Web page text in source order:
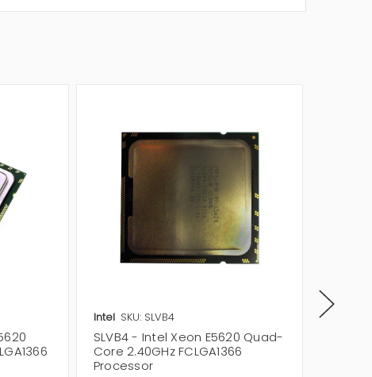
Intel SKU: SLVB4
SLVB4 - Intel Xeon E5620 Quad-
Core 2.40GHz FCLGA1366
Processor